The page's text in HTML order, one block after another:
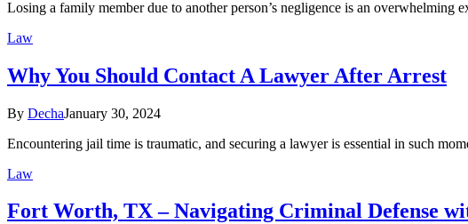
Losing a family member due to another person’s negligence is an
Law
Why You Should Contact A Lawyer After Arrest
By DechaJanuary 30, 2024
Encountering jail time is traumatic, and securing a lawyer is essential in such
Law
Fort Worth, TX – Navigating Criminal Defense